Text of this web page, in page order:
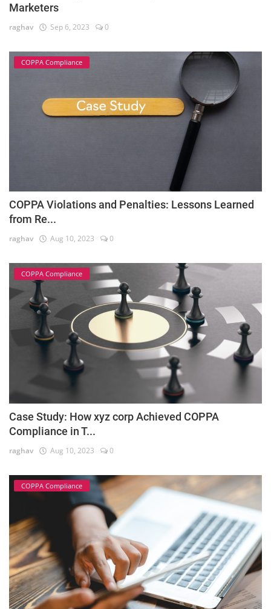
Marketers
raghav Sep 6, 2023 0
COPPA Compliance
COPPA Violations and Penalties: Lessons Learned
from Re...
raghav Aug 10, 2023 0
COPPA Compliance
Case Study: How xyz corp Achieved COPPA
Compliance in T...
raghav Aug 10, 2023 0
COPPA Compliance